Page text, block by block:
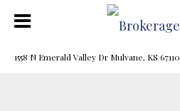
1558 N Emerald Valley Dr Mulvane, KS 67110